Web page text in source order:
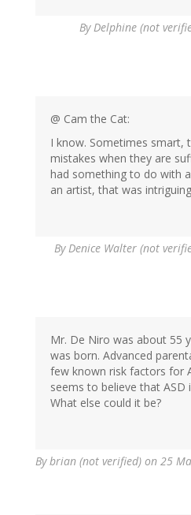
ByDelphine (not
@ Cam the Cat:
I know. Sometimes smart,
mistakes when they are
had something to do with
an artist, that was
ByDenice Walter (not
Mr. De Niro was about 55
was born. Advanced
few known risk factors for
seems to believe that ASD
What else could it be?
Bybrian (not verified) on 25